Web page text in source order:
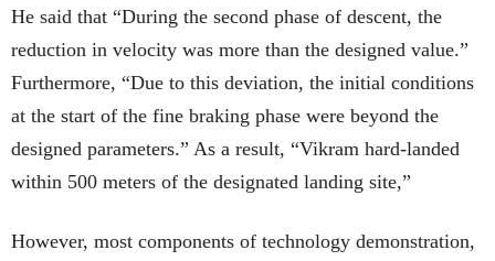
He said that “During the second phase of descent, the
reduction in velocity was more than the designed value.”
Furthermore, “Due to this deviation, the initial conditions
at the start of the fine braking phase were beyond the
designed parameters.” As a result, “Vikram hard-landed
within 500 meters of the designated landing site,”
However, most components of technology demonstration,